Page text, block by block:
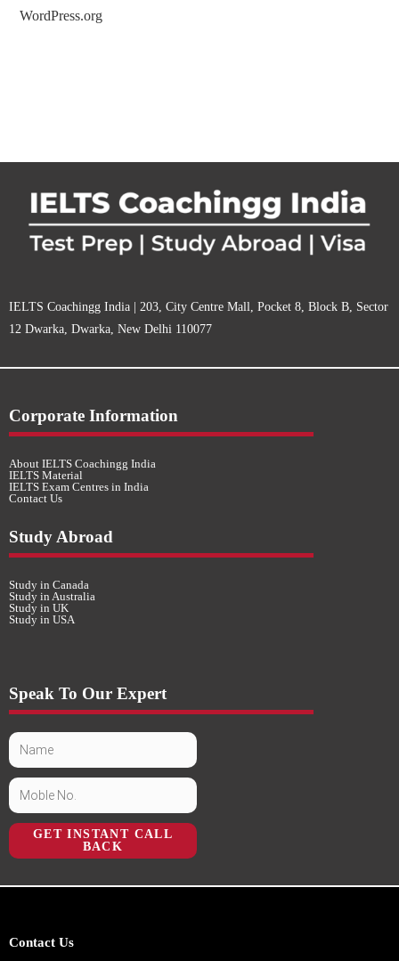
WordPress.org
IELTS Coachingg India | 203, City Centre Mall, Pocket 8, Block B, Sector
12 Dwarka, Dwarka, New Delhi 110077
Corporate Information
About IELTS Coachingg India
IELTS Material
IELTS Exam Centres in India
Contact Us
Study Abroad
Study in Canada
Study in Australia
Study in UK
Study in USA
Speak To Our Expert
GET INSTANT CALL
BACK
Contact Us